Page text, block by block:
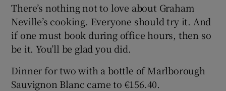
There’s nothing not to love about Graham
Neville’s cooking. Everyone should try it. And
if one must book during office hours, then so
be it. You’ll be glad you did.
Dinner for two with a bottle of Marlborough
Sauvignon Blanc came to €156.40.